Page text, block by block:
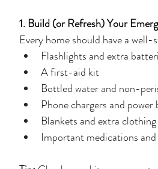
1. Build (or Refresh) Your
Every home should have a well-
Flashlights and extra
A first-aid kit
Bottled water and non-
Phone chargers and power
Blankets and extra clothing
Important medications